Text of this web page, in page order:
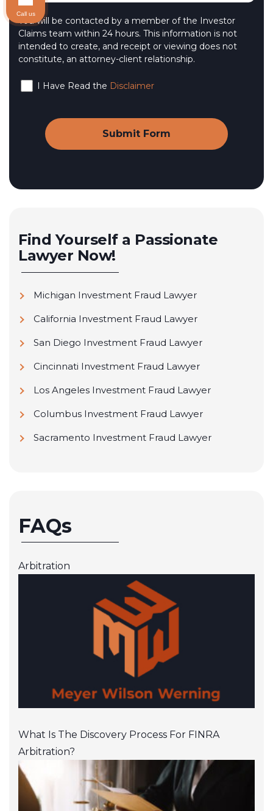
You will be contacted by a member of the Investor
Claims team within 24 hours. This information is not
intended to create, and receipt or viewing does not
constitute, an attorney-client relationship.
I Have Read the Disclaimer
Find Yourself a Passionate
Lawyer Now!
Michigan Investment Fraud Lawyer
California Investment Fraud Lawyer
San Diego Investment Fraud Lawyer
Cincinnati Investment Fraud Lawyer
Los Angeles Investment Fraud Lawyer
Columbus Investment Fraud Lawyer
Sacramento Investment Fraud Lawyer
FAQs
Arbitration
What Is The Discovery Process For FINRA
Arbitration?
Call us